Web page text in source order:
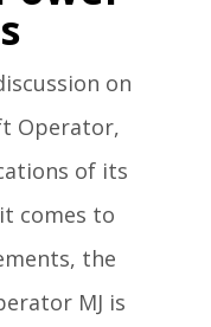
on
Operator,
of its
comes to
the
MJ is